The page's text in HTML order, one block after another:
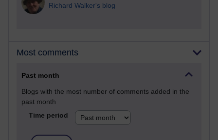
Richard Walker's blog
Most comments
Past month
Blogs with the most number of comments added in the
past month
Time period